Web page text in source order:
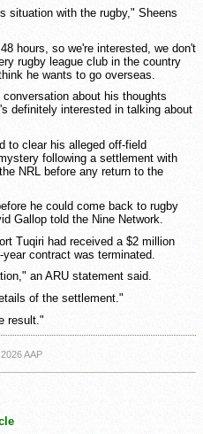
situation with the rugby," Sheens
hours, so we're interested, we don't
rugby league club in the country
he wants to go overseas.
about his thoughts
definitely interested in talking about
to clear his alleged off-field
following a settlement with
NRL before any return to the
he could come back to rugby
Gallop told the Nine Network.
Tuqiri had received a $2 million
contract was terminated.
an ARU statement said.
of the settlement."
result."
AAP